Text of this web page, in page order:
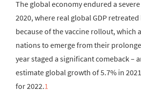
The global economy endured a
2020, where real global GDP retreated
because of the vaccine rollout, which
nations to emerge from their
year staged a significant comeback –
estimate global growth of 5.7% in
for 2022.1